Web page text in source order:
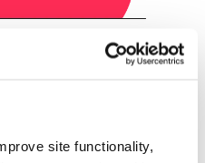
site functionality,